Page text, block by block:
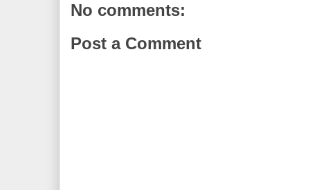
No comments:
Post a Comment